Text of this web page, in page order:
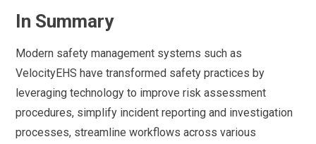
In Summary
Modern safety management systems such as
VelocityEHS have transformed safety practices by
leveraging technology to improve risk assessment
procedures, simplify incident reporting and investigation
processes, streamline workflows across various